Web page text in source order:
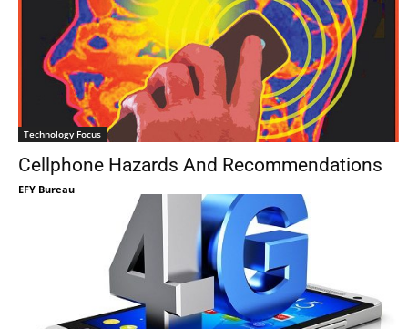
Technology Focus
Cellphone Hazards And Recommendations
EFY Bureau